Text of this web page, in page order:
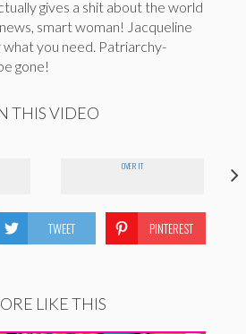
gives a shit about the world
smart woman! Jacqueline
what you need. Patriarchy-
gone!
THIS VIDEO
OVER IT
TWEET PINTEREST
LIKE THIS